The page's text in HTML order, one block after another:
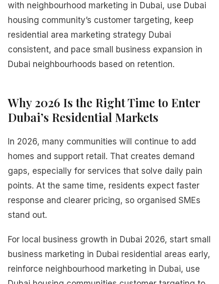
with neighbourhood marketing in Dubai, use Dubai
housing community’s customer targeting, keep
residential area marketing strategy Dubai
consistent, and pace small business expansion in
Dubai neighbourhoods based on retention.
Why 2026 Is the Right Time to Enter
Dubai’s Residential Markets
In 2026, many communities will continue to add
homes and support retail. That creates demand
gaps, especially for services that solve daily pain
points. At the same time, residents expect faster
response and clearer pricing, so organised SMEs
stand out.
For local business growth in Dubai 2026, start small
business marketing in Dubai residential areas early,
reinforce neighbourhood marketing in Dubai, use